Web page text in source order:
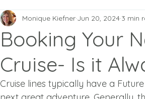
Booking Your
Cruise- Is it
Monique Kiefner Jun 20, 2024 3 min
Cruise lines typically have a